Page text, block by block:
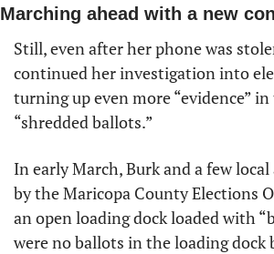
Marching ahead with a new
Still, even after her phone was
continued her investigation into
turning up even more “evidence”
“shredded ballots.”
In early March, Burk and a few
by the Maricopa County Elections
an open loading dock loaded with
were no ballots in the loading dock